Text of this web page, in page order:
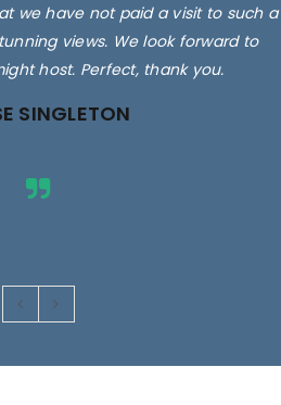
we have not paid a visit to such a
views. We look forward to
host. Perfect, thank you.
SINGLETON